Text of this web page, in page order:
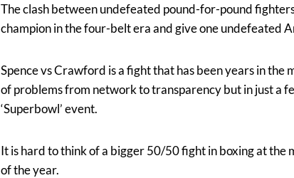
The clash between undefeated pound-for-pound
champion in the four-belt era and give one undefeated
Spence vs Crawford is a fight that has been years in
of problems from network to transparency but in just a
‘Superbowl’ event.
It is hard to think of a bigger 50/50 fight in boxing at the
of the year.